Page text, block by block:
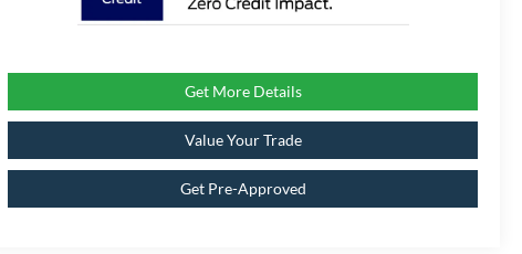
Get More Details
Value Your Trade
Get Pre-Approved